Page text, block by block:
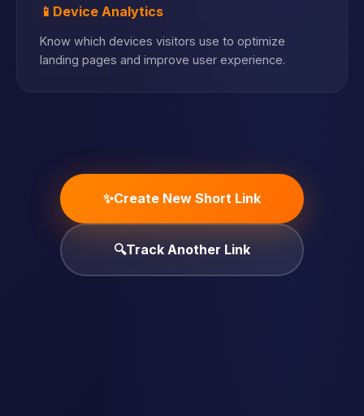
📱 Device Analytics
Know which devices visitors use to optimize
landing pages and improve user experience.
✨Create New Short Link
🔍Track Another Link